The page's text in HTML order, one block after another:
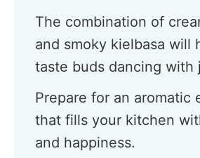
The combination of
and smoky kielbasa will
taste buds dancing with
Prepare for an aromatic
that fills your kitchen
and happiness.